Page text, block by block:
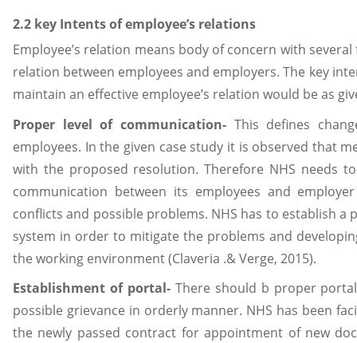
2.2 key Intents of employee’s relations
Employee’s relation means body of concern with
relation between employees and employers. The key
maintain an effective employee’s relation would be as
Proper level of communication- This defines
employees. In the given case study it is observed that
with the proposed resolution. Therefore NHS needs
communication between its employees and
conflicts and possible problems. NHS has to establish
system in order to mitigate the problems and
the working environment (Claveria .& Verge, 2015).
Establishment of portal-There should b proper
possible grievance in orderly manner. NHS has been
the newly passed contract for appointment of new